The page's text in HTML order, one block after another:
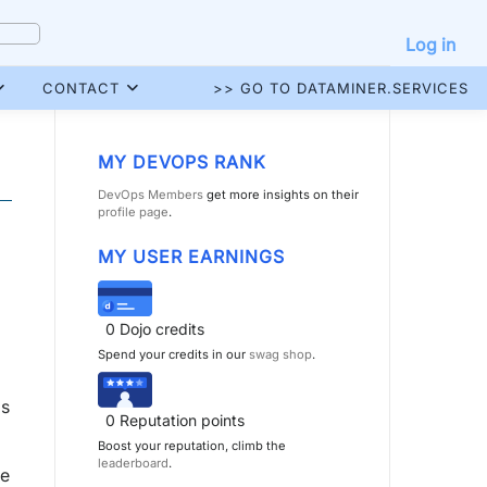
Log in
CONTACT >> GO TO DATAMINER.SERVICES
MY DEVOPS RANK
DevOps Members get more insights on their
profile page.
MY USER EARNINGS
0 Dojo credits
Spend your credits in our swag shop.
0 Reputation points
Boost your reputation, climb the
leaderboard.